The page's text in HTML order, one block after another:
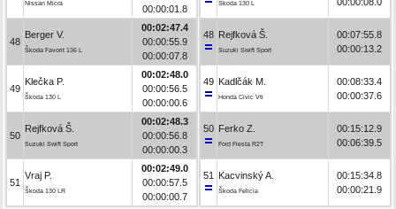
Nissan Micra
00:00:01.8
48
Berger V.
Škoda Favorit 136 L
00:02:47.4
00:00:55.9
00:00:07.8
49
Klečka P.
Škoda 130 L
00:02:48.0
00:00:56.5
00:00:00.6
50
Rejfková Š.
Suzuki Swift Sport
00:02:48.3
00:00:56.8
00:00:00.3
51
Vraj P.
Škoda 130 LR
00:02:49.0
00:00:57.5
00:00:00.7
Škoda 130 L
48 Rejfková Š.
Suzuki Swift Sport
00:07:55.8
00:00:13.2
49 Kadlčák M.
Honda Civic Vti
00:08:33.4
00:00:37.6
50 Ferko Z.
Ford Fiesta R2T
00:15:12.9
00:06:39.5
51 Kacvinský A.
Škoda Felicia
00:15:34.8
00:00:21.9